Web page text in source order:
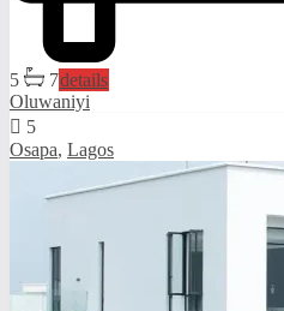
5 7details
Oluwaniyi
5
Osapa, Lagos